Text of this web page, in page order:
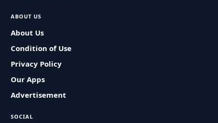
ABOUT US
About Us
Condition of Use
Privacy Policy
Our Apps
Advertisement
SOCIAL